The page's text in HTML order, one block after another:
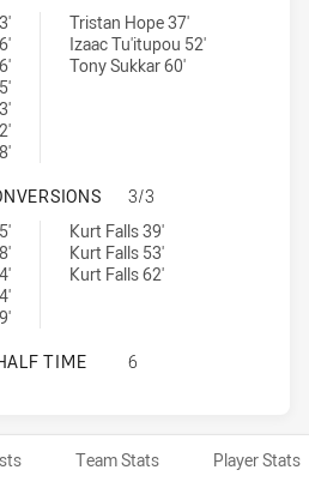
NSW Cup tries achieved by:
tries achieved by:
Tristan Hope 37'
Izaac Tu'itupou 52'
Tony Sukkar 60'
ST GEORGE ILLAWARRA
3/3
NSW Cup conversions achieved by:
conversions achieved by:
Kurt Falls 39'
Kurt Falls 53'
Kurt Falls 62'
ST GEORGE ILLAWARRA
TIME 6
Team Stats Player Stats